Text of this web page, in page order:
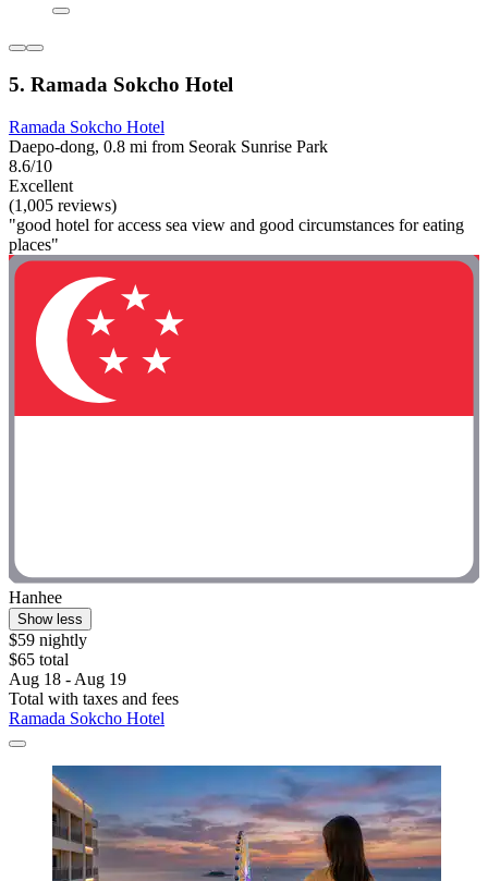
5. Ramada Sokcho Hotel
Ramada Sokcho Hotel
Daepo-dong, 0.8 mi from Seorak Sunrise Park
8.6/10
Excellent
(1,005 reviews)
"good hotel for access sea view and good circumstances for eating
places"
Hanhee
Show less
$59 nightly
$65 total
Aug 18 - Aug 19
Total with taxes and fees
Ramada Sokcho Hotel